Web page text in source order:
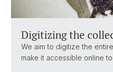
Digitizing the
We aim to digitize the
make it accessible online